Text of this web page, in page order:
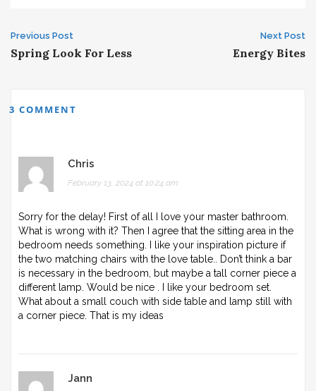
Post
navigation
Previous Post
Spring Look For Less
Next Post
Energy Bites
3 COMMENT
Chris
February 13, 2024 at 10:24 am
Sorry for the delay! First of all I love your master bathroom.
What is wrong with it? Then I agree that the sitting area in the
bedroom needs something. I like your inspiration picture if
the two matching chairs with the love table.. Don’t think a bar
is necessary in the bedroom, but maybe a tall corner piece a
different lamp. Would be nice . I like your bedroom set.
What about a small couch with side table and lamp still with
a corner piece. That is my ideas
Jann